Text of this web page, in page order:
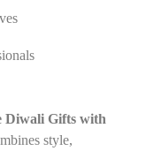
Diwali Gifts with
style,